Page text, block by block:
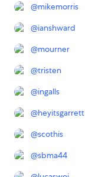
@mikemorris
@ianshward
@mourner
@tristen
@ingalls
@heyitsgarrett
@scothis
@sbma44